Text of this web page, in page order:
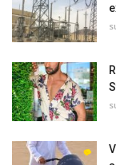
Automobile
Language
English Arabic